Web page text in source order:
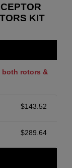
KIT
both rotors &
$143.52
$289.64